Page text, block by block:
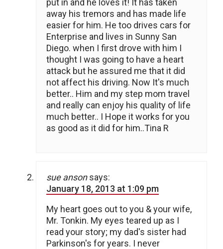
put in and he loves it! It has taken
away his tremors and has made life
easier for him. He too drives cars for
Enterprise and lives in Sunny San
Diego. when I first drove with him I
thought I was going to have a heart
attack but he assured me that it did
not affect his driving. Now It's much
better.. Him and my step mom travel
and really can enjoy his quality of life
much better.. I Hope it works for you
as good as it did for him..Tina R
sue anson says:
January 18, 2013 at 1:09 pm
My heart goes out to you & your wife,
Mr. Tonkin. My eyes teared up as I
read your story; my dad's sister had
Parkinson's for years. I never